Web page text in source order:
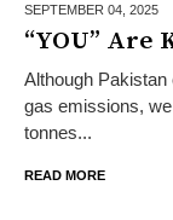
SEPTEMBER 04, 2025
“YOU” Are
Although Pakistan
gas emissions,
tonnes...
READ MORE